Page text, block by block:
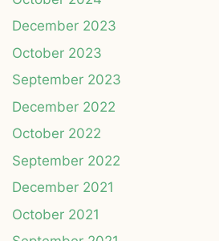
December 2023
October 2023
September 2023
December 2022
October 2022
September 2022
December 2021
October 2021